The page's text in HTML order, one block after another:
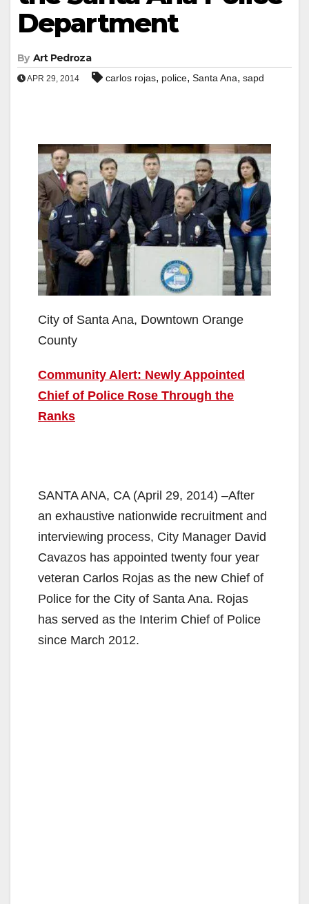
Department
By Art Pedroza
APR 29, 2014 carlos rojas, police, Santa Ana, sapd
City of Santa Ana, Downtown Orange
County
Community Alert: Newly Appointed
Chief of Police Rose Through the
Ranks
SANTA ANA, CA (April 29, 2014) –After
an exhaustive nationwide recruitment and
interviewing process, City Manager David
Cavazos has appointed twenty four year
veteran Carlos Rojas as the new Chief of
Police for the City of Santa Ana. Rojas
has served as the Interim Chief of Police
since March 2012.